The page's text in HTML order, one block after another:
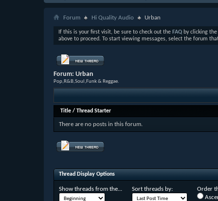
Forum Hi Quality Audio Urban
If this is your first visit, be sure to check out the FAQ by clicking
above to proceed. To start viewing messages, select the forum
Forum: Urban
Pop,R&B,Soul,Funk & Reggae.
Title / Thread Starter
There are no posts in this forum.
Thread Display Options
Show threads from the... Sort threads by:
Order